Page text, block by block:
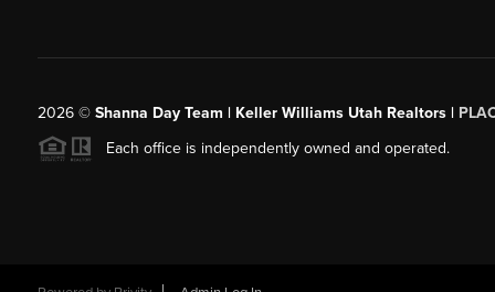
2026© Shanna Day Team | Keller Williams Utah Realtors |
Each office is independently owned and operated.